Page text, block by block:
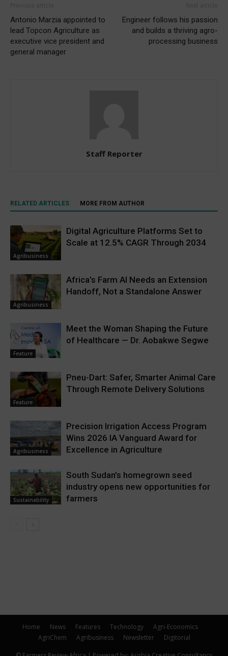
Antonio Marzia appointed to
lead Topcon Agriculture as
executive vice president and
general manager
Engineer follows his passion
and builds a thriving agro-
processing business
Staff Reporter
RELATED ARTICLES MORE FROM AUTHOR
Agribusiness
Digital Agriculture Platforms Set to
Scale at 12.5% CAGR Through 2034
Agribusiness
Africa’s Farm AI Needs an Extension
Handoff, Not a Standalone Answer
Feature
Meet the Woman Shaping the Future
of Healthcare — Dr. Aobakwe Segwe
Feature
Pneu-Dart: Safer, Smarter Animal Care
Through Remote Delivery Solutions
Agribusiness
Precision Irrigation Access Program
Wins 2026 IA Vanguard Award for
Excellence in Agriculture
Sustainability
South Sudan’s homegrown seed
industry opens new opportunities for
farmers
Home News Features Technology
Agri-Economics
AgriChem
Agribusiness Newsletter Digitorial